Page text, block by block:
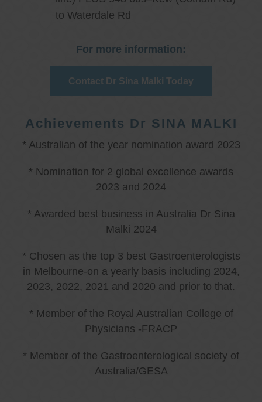
to Waterdale Rd
For more information:
Contact Dr Sina Malki Today
Achievements Dr SINA MALKI
* Australian of the year nomination award 2023
* Nomination for 2 global excellence awards
2023 and 2024
* Awarded best business in Australia Dr Sina
Malki 2024
* Chosen as the top 3 best Gastroenterologists
in Melbourne-on a yearly basis including 2024,
2023, 2022, 2021 and 2020 and prior to that.
* Member of the Royal Australian College of
Physicians -FRACP
* Member of the Gastroenterological society of
Australia/GESA